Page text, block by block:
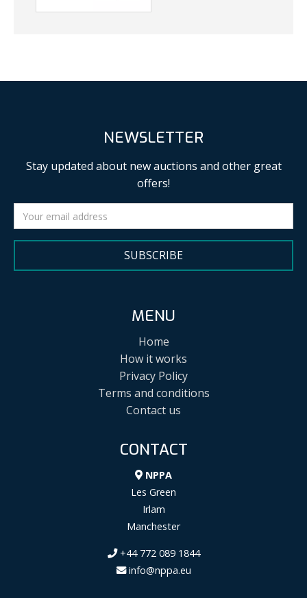
NEWSLETTER
Stay updated about new auctions and other great
offers!
SUBSCRIBE
MENU
Home
How it works
Privacy Policy
Terms and conditions
Contact us
CONTACT
NPPA
Les Green
Irlam
Manchester
+44 772 089 1844
info@nppa.eu